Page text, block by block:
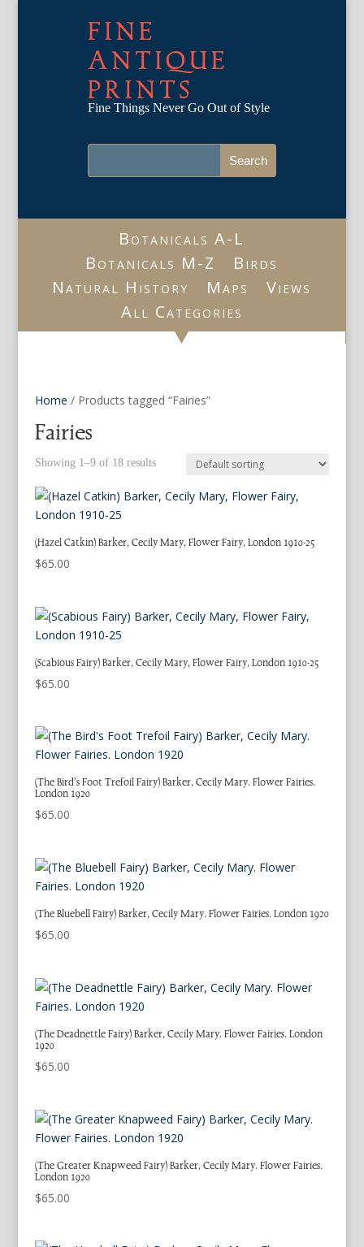
FINE
ANTIQUE
PRINTS
Fine Things Never Go Out of Style
Botanicals A-L
Botanicals M-Z
Birds
Natural History
Maps
Views
All Categories
Home / Products tagged “Fairies”
Fairies
Showing 1–9 of 18 results
(Hazel Catkin) Barker, Cecily Mary, Flower Fairy, London 1910-25
$65.00
(Scabious Fairy) Barker, Cecily Mary, Flower Fairy, London 1910-25
$65.00
(The Bird’s Foot Trefoil Fairy) Barker, Cecily Mary. Flower Fairies.
London 1920
$65.00
(The Bluebell Fairy) Barker, Cecily Mary. Flower Fairies. London 1920
$65.00
(The Deadnettle Fairy) Barker, Cecily Mary. Flower Fairies. London
1920
$65.00
(The Greater Knapweed Fairy) Barker, Cecily Mary. Flower Fairies.
London 1920
$65.00